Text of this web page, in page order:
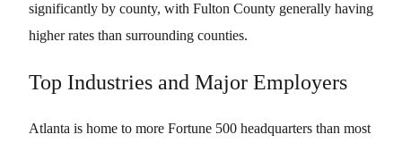
significantly by county, with Fulton County generally having
higher rates than surrounding counties.
Top Industries and Major Employers
Atlanta is home to more Fortune 500 headquarters than most